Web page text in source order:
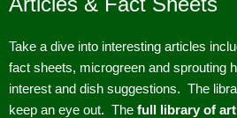
Take a dive into interesting articles
fact sheets, microgreen and sprouting
interest and dish suggestions. The
keep an eye out. The full library of